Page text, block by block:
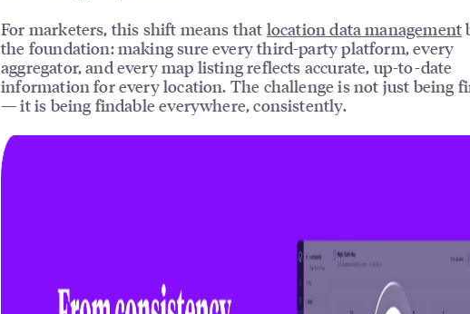
For marketers, this shift means that location data management
the foundation: making sure every third-party platform, every
aggregator, and every map listing reflects accurate, up-to-date
information for every location. The challenge is not just being
— it is being findable everywhere, consistently.